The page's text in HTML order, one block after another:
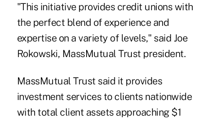
"This initiative provides credit unions with
the perfect blend of experience and
expertise on a variety of levels," said Joe
Rokowski, MassMutual Trust president.
MassMutual Trust said it provides
investment services to clients nationwide
with total client assets approaching $1